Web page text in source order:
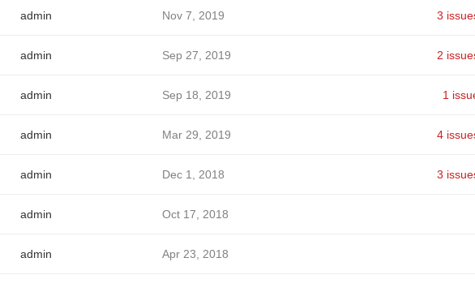
admin Nov 7, 2019 3
admin Sep 27, 2019 2
admin Sep 18, 2019 1
admin Mar 29, 2019 4
admin Dec 1, 2018 3
admin Oct 17, 2018
admin Apr 23, 2018